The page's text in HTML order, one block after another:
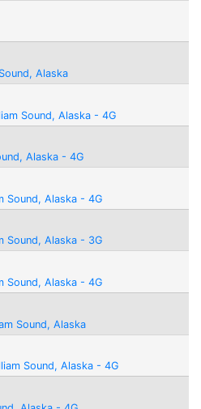
Alaska
Sound, Alaska - 4G
Alaska - 4G
Sound, Alaska - 4G
Sound, Alaska - 3G
Sound, Alaska - 4G
Sound, Alaska
Sound, Alaska - 4G